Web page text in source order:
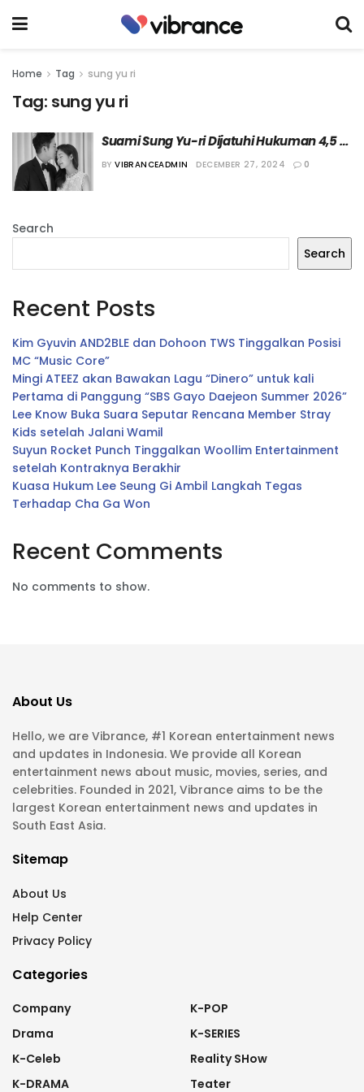
Home Tag sung yu ri
Tag: sung yu ri
Suami Sung Yu-ri Dijatuhi Hukuman 4,5
Tahun Penjara
BY VIBRANCEADMIN DECEMBER 27, 2024 0
Search
Search
Recent Posts
Kim Gyuvin AND2BLE dan Dohoon TWS Tinggalkan Posisi
MC “Music Core”
Mingi ATEEZ akan Bawakan Lagu “Dinero” untuk kali
Pertama di Panggung “SBS Gayo Daejeon Summer 2026”
Lee Know Buka Suara Seputar Rencana Member Stray
Kids setelah Jalani Wamil
Suyun Rocket Punch Tinggalkan Woollim Entertainment
setelah Kontraknya Berakhir
Kuasa Hukum Lee Seung Gi Ambil Langkah Tegas
Terhadap Cha Ga Won
Recent Comments
No comments to show.
About Us
Hello, we are Vibrance, #1 Korean entertainment news
and updates in Indonesia. We provide all Korean
entertainment news about music, movies, series, and
celebrities. Founded in 2021, Vibrance aims to be the
largest Korean entertainment news and updates in
South East Asia.
Sitemap
About Us
Help Center
Privacy Policy
Categories
Company
Drama
K-Celeb
K-DRAMA
K-POP
K-SERIES
Reality SHow
Teater